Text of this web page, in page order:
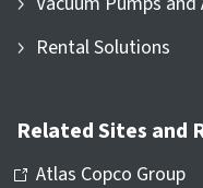
Rental Solutions
Related Sites and
Atlas Copco Group